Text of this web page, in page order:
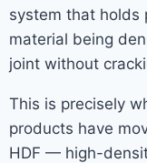
system that holds
material being
joint without
This is precisely
products have
HDF — high-